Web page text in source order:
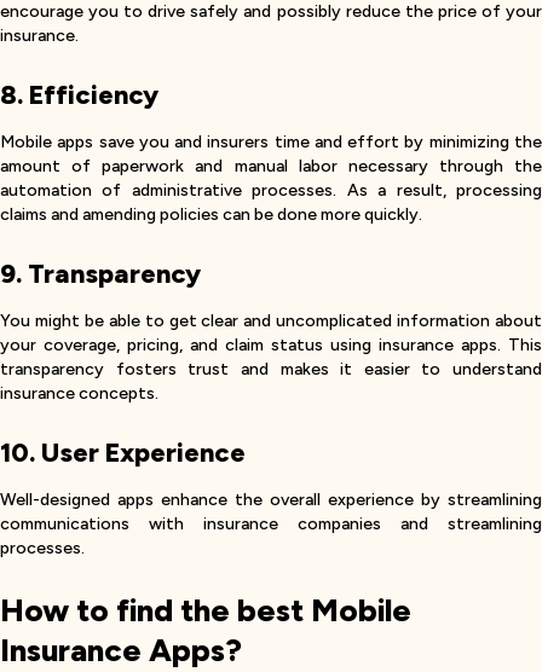
encourage you to drive safely and possibly reduce the price of your
insurance.
8. Efficiency
Mobile apps save you and insurers time and effort by minimizing the
amount of paperwork and manual labor necessary through the
automation of administrative processes. As a result, processing
claims and amending policies can be done more quickly.
9. Transparency
You might be able to get clear and uncomplicated information about
your coverage, pricing, and claim status using insurance apps. This
transparency fosters trust and makes it easier to understand
insurance concepts.
10. User Experience
Well-designed apps enhance the overall experience by streamlining
communications with insurance companies and streamlining
processes.
How to find the best Mobile
Insurance Apps?